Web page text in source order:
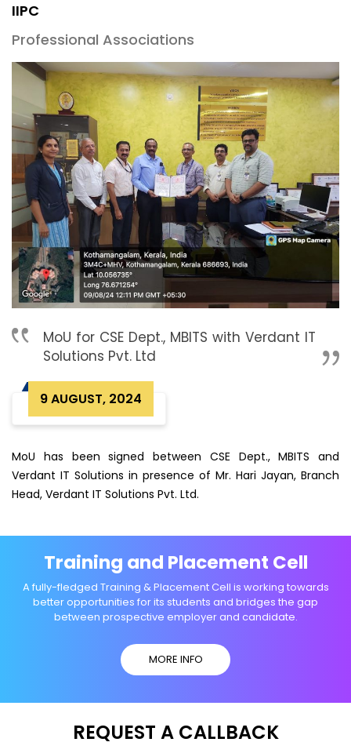
IIPC
Professional Associations
MoU for CSE Dept., MBITS with Verdant IT
Solutions Pvt. Ltd
9 AUGUST, 2024
MoU has been signed between CSE Dept., MBITS and
Verdant IT Solutions in presence of Mr. Hari Jayan, Branch
Head, Verdant IT Solutions Pvt. Ltd.
Training and Placement Cell
A fully-fledged Training & Placement Cell is working towards
better opportunities for its students and bridges the gap
between prospective employer and candidate.
MORE INFO
REQUEST A CALLBACK